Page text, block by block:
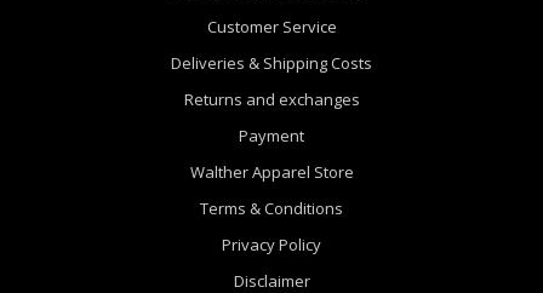
Customer Service
Deliveries & Shipping Costs
Returns and exchanges
Payment
Walther Apparel Store
Terms & Conditions
Privacy Policy
Disclaimer